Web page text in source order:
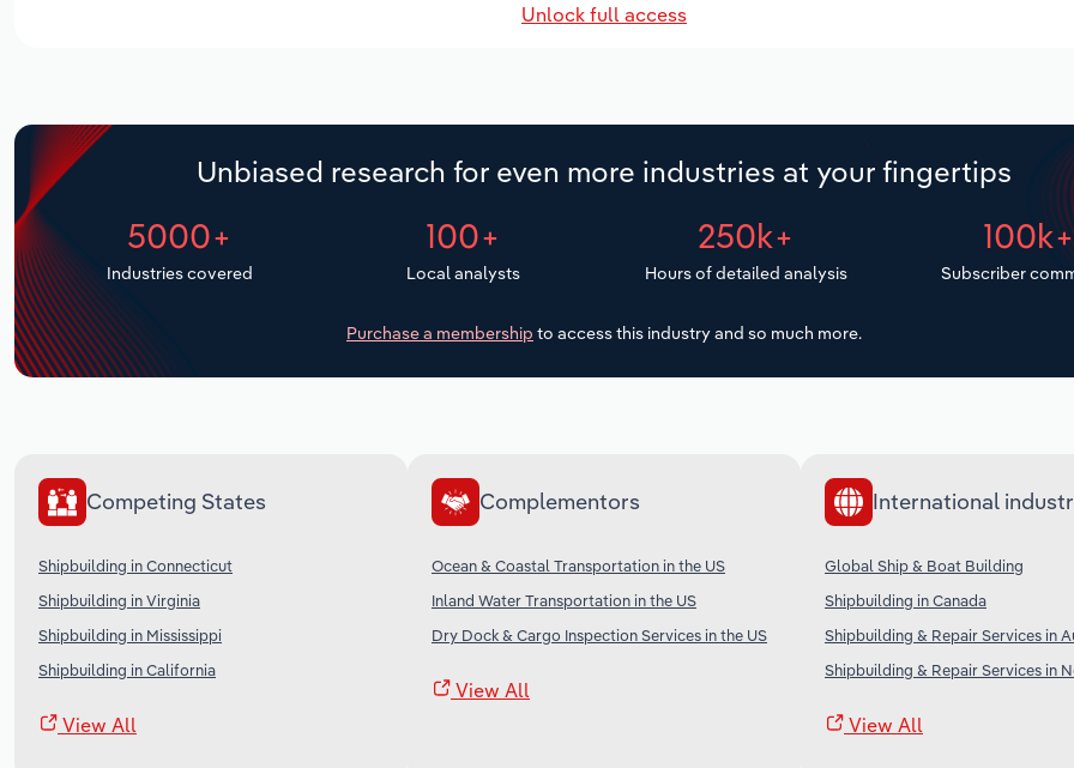
Unlock full access
Unbiased research for even more industries at your fingertips
5000+
Industries covered
100+
Local analysts
250k+
Hours of detailed analysis
100k+
Subscriber
Purchase a membership to access this industry and so much more.
Competing States
Shipbuilding in Connecticut
Shipbuilding in Virginia
Shipbuilding in Mississippi
Shipbuilding in California
View All
Complementors
Ocean & Coastal Transportation in the US
Inland Water Transportation in the US
Dry Dock & Cargo Inspection Services in the US
View All
International
Global Ship & Boat Building
Shipbuilding in Canada
Shipbuilding & Repair Services in
Shipbuilding & Repair Services in
View All